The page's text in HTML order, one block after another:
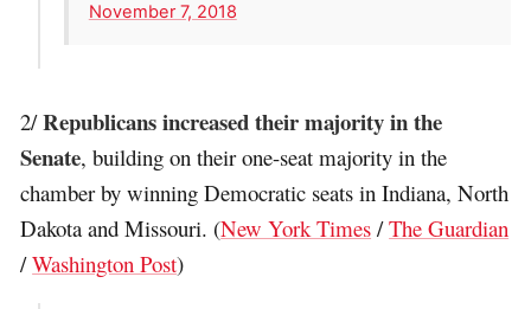
November 7, 2018
2/Republicans increased their majority in the
Senate, building on their one-seat majority in the
chamber by winning Democratic seats in Indiana, North
Dakota and Missouri. (New York Times /The Guardian
/Washington Post)